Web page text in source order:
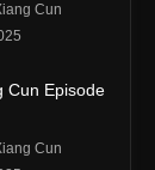
Cun
Cun Episode
Cun